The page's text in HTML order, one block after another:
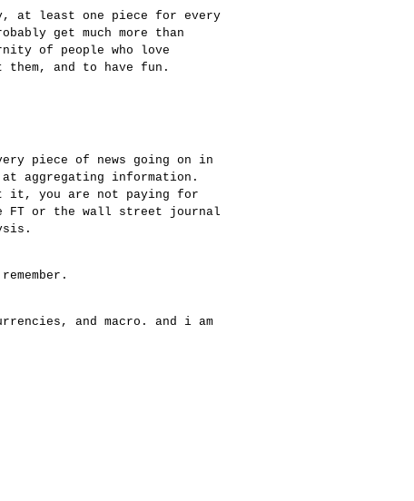
at least one piece for every
get much more than
of people who love
and to have fun.
piece of news going on in
aggregating information.
it, you are not paying for
FT or the wall street journal
and macro. and i am